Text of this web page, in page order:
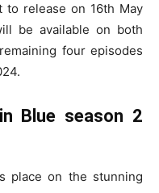
release on 16th May
be available on both
four episodes
Blue season 2
place on the stunning